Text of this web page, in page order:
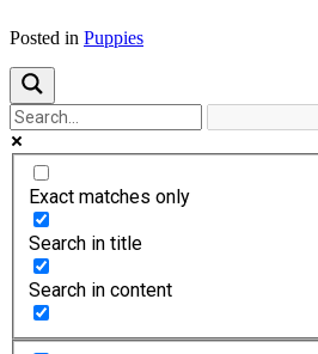
Posted in Puppies
Exact matches only
Search in title
Search in content